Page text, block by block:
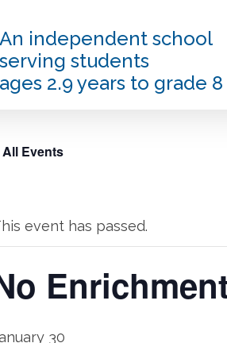
An independent school
serving students
ages 2.9 years to grade 8
All Events
event has passed.
30